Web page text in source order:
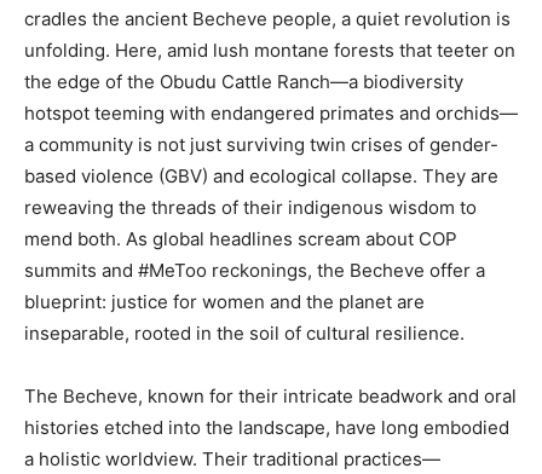
cradles the ancient Becheve people, a quiet revolution is
unfolding. Here, amid lush montane forests that teeter on
the edge of the Obudu Cattle Ranch—a biodiversity
hotspot teeming with endangered primates and orchids—
a community is not just surviving twin crises of gender-
based violence (GBV) and ecological collapse. They are
reweaving the threads of their indigenous wisdom to
mend both. As global headlines scream about COP
summits and #MeToo reckonings, the Becheve offer a
blueprint: justice for women and the planet are
inseparable, rooted in the soil of cultural resilience.
The Becheve, known for their intricate beadwork and oral
histories etched into the landscape, have long embodied
a holistic worldview. Their traditional practices—